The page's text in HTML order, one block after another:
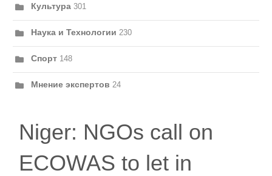
Культура 301
Наука и Технологии 230
Спорт 148
Мнение экспертов 24
Niger: NGOs call on
ECOWAS to let in